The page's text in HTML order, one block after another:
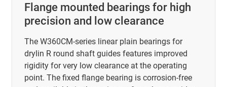
Flange mounted bearings for high
precision and low clearance
The W360CM-series linear plain bearings for
drylin R round shaft guides features improved
rigidity for very low clearance at the operating
point. The fixed flange bearing is corrosion-free